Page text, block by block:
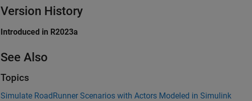
Version History
Introduced in R2023a
See Also
Topics
Simulate RoadRunner Scenarios with Actors Modeled in Simulink